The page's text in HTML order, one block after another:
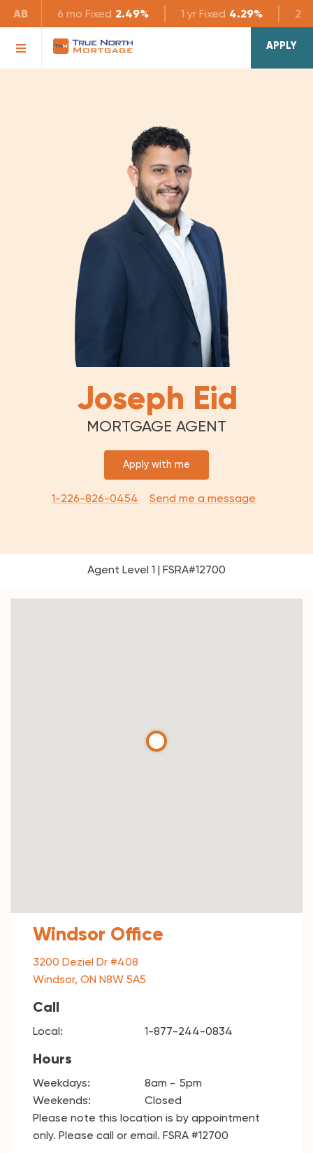
AB 6 mo Fixed 2.49% 1 yr Fixed 4.29% 2 yr
APPLY
Joseph Eid
MORTGAGE AGENT
Apply with me
1-226-826-0454 Send me a message
Agent Level 1 | FSRA#12700
Windsor Office
3200 Deziel Dr #408
Windsor, ON N8W 5A5
Call
Local: 1-877-244-0834
Hours
Weekdays: 8am
5pm
Weekends:
Closed
Please note this location is by appointment
only. Please call or email. FSRA #12700